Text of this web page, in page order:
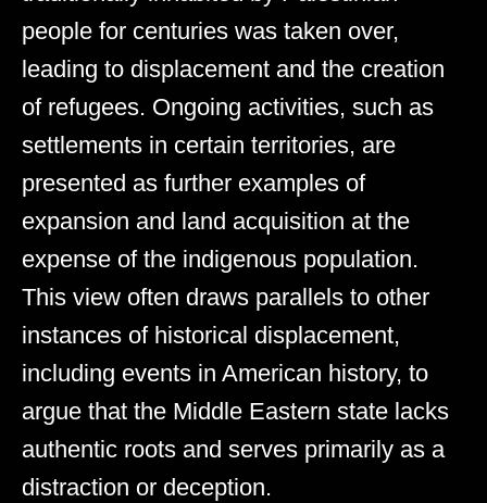
people for centuries was taken over,
leading to displacement and the creation
of refugees. Ongoing activities, such as
settlements in certain territories, are
presented as further examples of
expansion and land acquisition at the
expense of the indigenous population.
This view often draws parallels to other
instances of historical displacement,
including events in American history, to
argue that the Middle Eastern state lacks
authentic roots and serves primarily as a
distraction or deception.